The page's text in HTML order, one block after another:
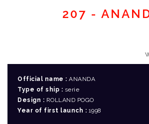
207 -
Official name : ANANDA
Type of ship : serie
Design : ROLLAND POGO
Year of first launch : 1998